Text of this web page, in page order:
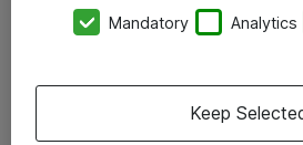
Vore forretningsområder
Mandatory Analytics
Keep